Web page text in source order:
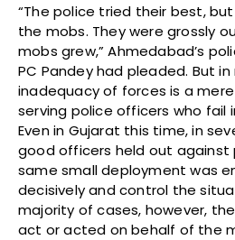
“The police tried their best,
the mobs. They were grossly
mobs grew,” Ahmedabad’s
PC Pandey had pleaded. But
inadequacy of forces is a
serving police officers who fail
Even in Gujarat this time, in
good officers held out against
same small deployment was
decisively and control the
majority of cases, however,
act or acted on behalf of the